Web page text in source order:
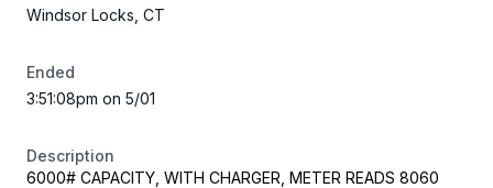
Windsor Locks, CT
Ended
3:51:08pm on 5/01
Description
6000# CAPACITY, WITH CHARGER, METER READS 8060